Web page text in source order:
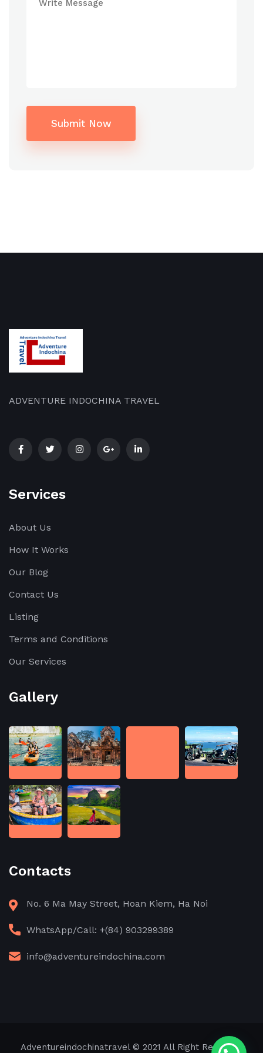
Submit Now
ADVENTURE INDOCHINA TRAVEL
Services
About Us
How It Works
Our Blog
Contact Us
Listing
Terms and Conditions
Our Services
Gallery
Contacts
No. 6 Ma May Street, Hoan Kiem, Ha Noi
WhatsApp/Call: +(84) 903299389
info@adventureindochina.com
Adventureindochinatravel© 2021 All Right Reserved